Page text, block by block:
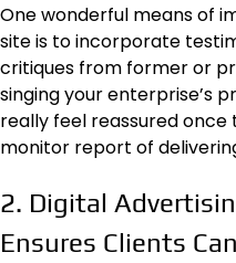
One wonderful means of
site is to incorporate
critiques from former or
singing your enterprise’s
really feel reassured once
monitor report of
2. Digital
Ensures Clients